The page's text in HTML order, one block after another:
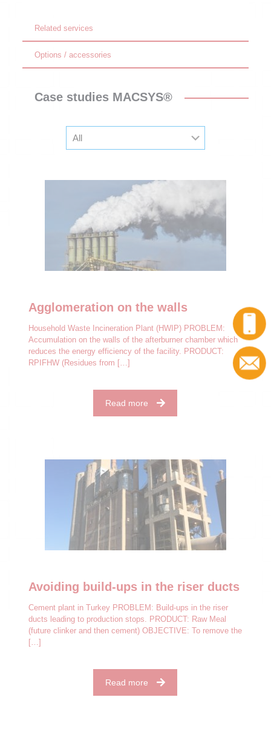
Related services
Options / accessories
Case studies MACSYS®
Agglomeration on the walls
Household Waste Incineration Plant (HWIP) PROBLEM:
Accumulation on the walls of the afterburner chamber which
reduces the energy efficiency of the facility. PRODUCT:
RPIFHW (Residues from […]
Read more
Avoiding build-ups in the riser ducts
Cement plant in Turkey PROBLEM: Build-ups in the riser
ducts leading to production stops. PRODUCT: Raw Meal
(future clinker and then cement) OBJECTIVE: To remove the
[…]
Read more